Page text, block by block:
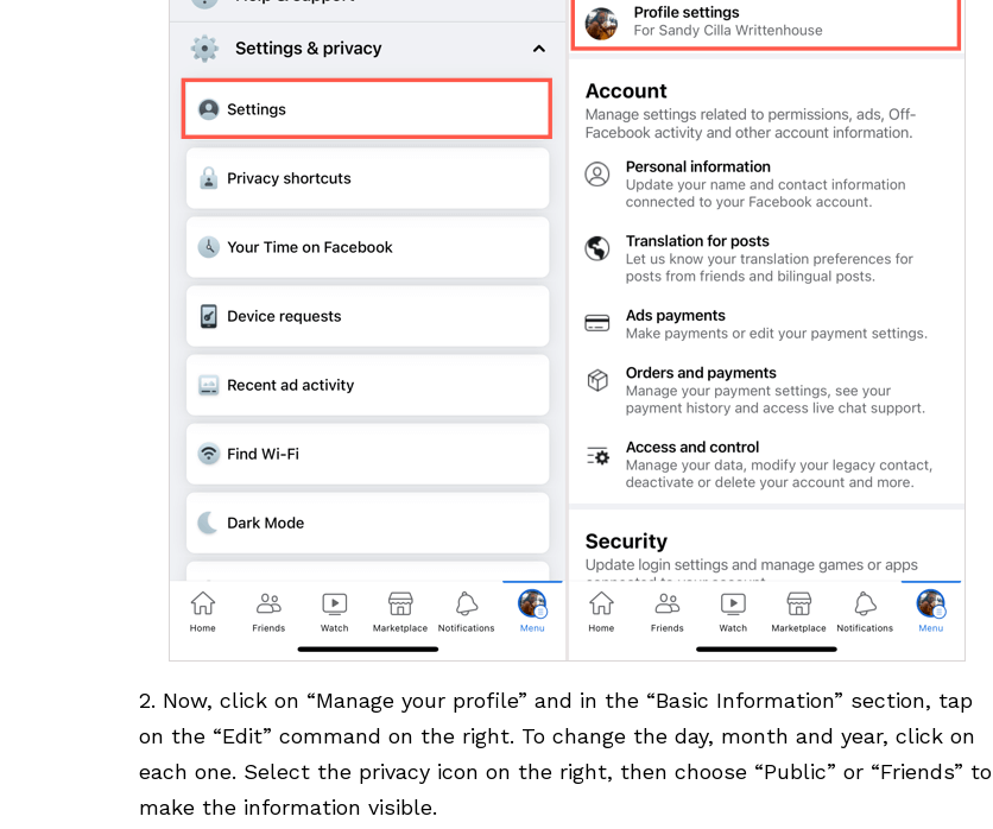
2. Now, click on “Manage your profile” and in the “Basic Information” section, tap
on the “Edit” command on the right. To change the day, month and year, click on
each one. Select the privacy icon on the right, then choose “Public” or “Friends” to
make the information visible.